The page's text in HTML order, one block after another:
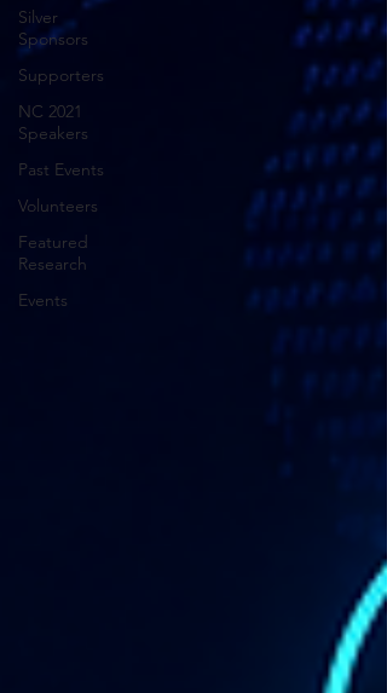
Silver
Sponsors
Supporters
NC 2021
Speakers
Past Events
Volunteers
Featured
Research
Events